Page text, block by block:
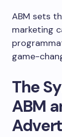
ABM sets
marketing
game-
The
ABM